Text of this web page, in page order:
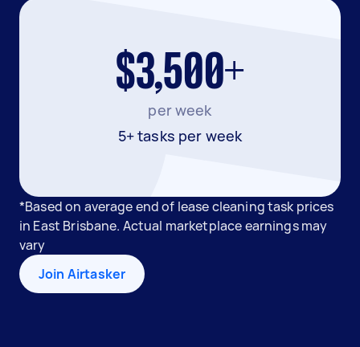
$3,500+
per week
5+ tasks per week
*Based on average end of lease cleaning task prices
in East Brisbane. Actual marketplace earnings may
vary
Join Airtasker